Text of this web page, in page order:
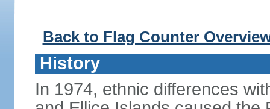
Back to Flag Counter
History
In 1974, ethnic differences